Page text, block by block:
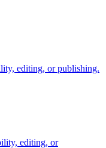
editing, or publishing.
editing, or